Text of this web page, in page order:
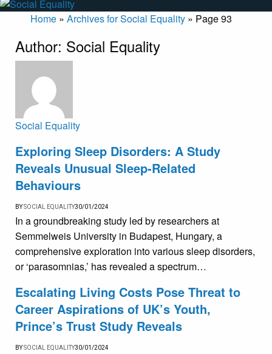
Home » Archives for Social Equality » Page 93
Author: Social Equality
Social Equality
Exploring Sleep Disorders: A Study
Reveals Unusual Sleep-Related
Behaviours
BYSOCIAL EQUALITY30/01/2024
In a groundbreaking study led by researchers at
Semmelweis University in Budapest, Hungary, a
comprehensive exploration into various sleep disorders,
or ‘parasomnias,’ has revealed a spectrum…
Escalating Living Costs Pose Threat to
Career Aspirations of UK’s Youth,
Prince’s Trust Study Reveals
BYSOCIAL EQUALITY30/01/2024